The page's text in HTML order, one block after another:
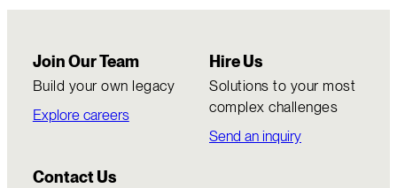
Join Our Team
Build your own legacy
Explore careers
Hire Us
Solutions to your most
complex challenges
Send an inquiry
Contact Us